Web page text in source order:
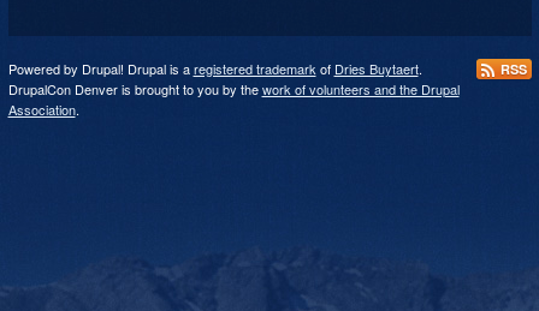
Powered by Drupal! Drupal is aregistered trademarkof Dries Buytaert.
DrupalCon Denver is brought to you by thework of volunteers and the Drupal
Association.
RSS